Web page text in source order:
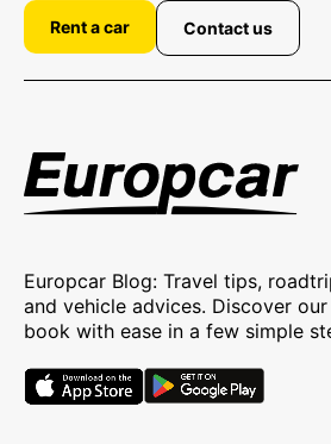
Rent a car Contact us
Europcar Blog: Travel tips,
and vehicle advices. Discover
book with ease in a few simple